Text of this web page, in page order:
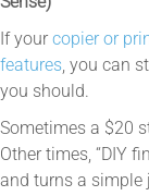
If your copier or
features , you can
you should.
Sometimes a $20
Other times, “DIY
and turns a simple